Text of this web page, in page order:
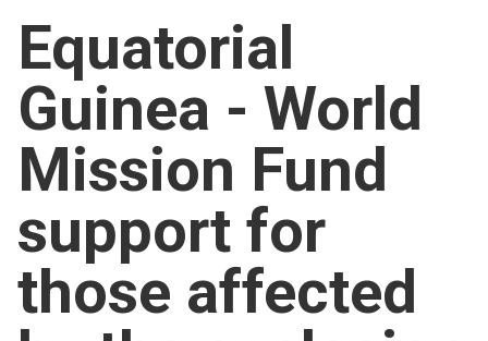
For churches
Church finder
Safeguarding
Equatorial
Guinea - World
Mission Fund
support for
those affected